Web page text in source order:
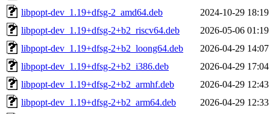
libpopt-dev_1.19+dfsg-2_amd64.deb
2024-10-29 18:19
libpopt-dev_1.19+dfsg-2+b2_riscv64.deb
2026-05-06 01:19
libpopt-dev_1.19+dfsg-2+b2_loong64.deb
2026-04-29 14:07
libpopt-dev_1.19+dfsg-2+b2_i386.deb
2026-04-29 17:04
libpopt-dev_1.19+dfsg-2+b2_armhf.deb
2026-04-29 12:43
libpopt-dev_1.19+dfsg-2+b2_arm64.deb
2026-04-29 12:33